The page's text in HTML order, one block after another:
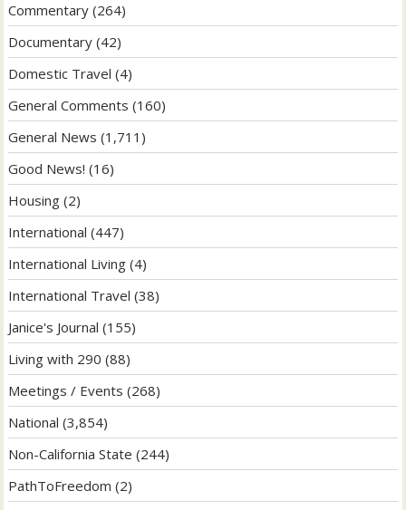
Commentary (264)
Documentary (42)
Domestic Travel (4)
General Comments (160)
General News (1,711)
Good News! (16)
Housing (2)
International (447)
International Living (4)
International Travel (38)
Janice's Journal (155)
Living with 290 (88)
Meetings / Events (268)
National (3,854)
Non-California State (244)
PathToFreedom (2)